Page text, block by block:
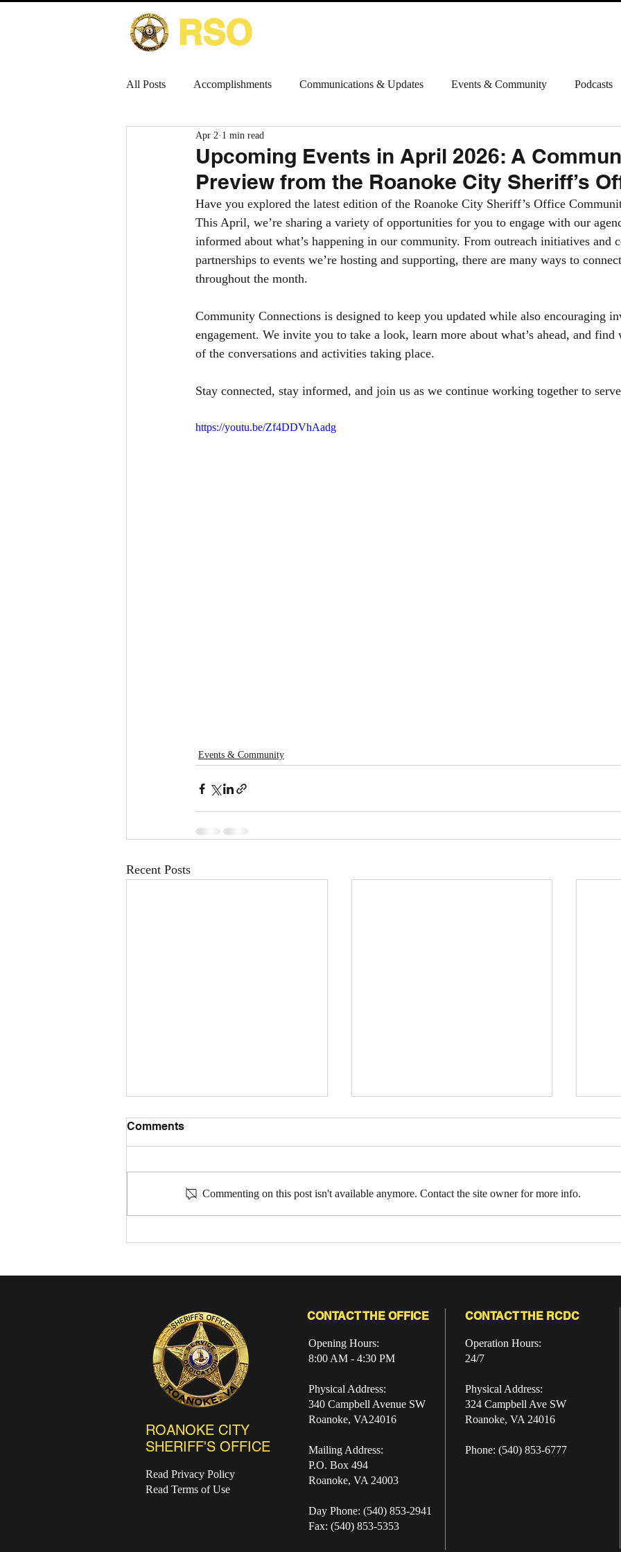
RSO
All Posts Accomplishments Communications & Updates Events & Community Podcasts
Upcoming Events in April 2026: A
Preview from the Roanoke City Sheriff’s
Apr 2 1 min read
Have you explored the latest edition of the Roanoke City Sheriff’s Office
This April, we’re sharing a variety of opportunities for you to engage with our
informed about what’s happening in our community. From outreach initiatives and
partnerships to events we’re hosting and supporting, there are many ways to
throughout the month.
Community Connections is designed to keep you updated while also encouraging
engagement. We invite you to take a look, learn more about what’s ahead, and find
of the conversations and activities taking place.
Stay connected, stay informed, and join us as we continue working together to
https://youtu.be/Zf4DDVhAadg
Events & Community
Recent Posts
July Recap and August
2026: A Community
City Sheriff’s Office
Comments
Commenting on this post isn't available anymore. Contact the site owner for more info.
ROANOKE CITY
SHERIFF'S OFFICE
Read Privacy Policy
Read Terms of Use
CONTACT THE OFFICE
Opening Hours:
8:00 AM - 4:30 PM
Physical Address:
340 Campbell Avenue SW
Roanoke, VA24016
Mailing Address:
P.O. Box 494
Roanoke, VA 24003
Day Phone: (540) 853-2941
Fax: (540) 853-5353
Operation Hours:
24/7
Physical Address:
324 Campbell Ave SW
Roanoke, VA 24016
Phone: (540) 853-6777
CONTACT THE RCDC